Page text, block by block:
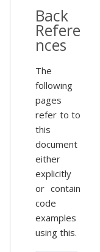
Back
Refere
nces
The
following
pages
refer to to
this
document
either
explicitly
or contain
code
examples
using this.